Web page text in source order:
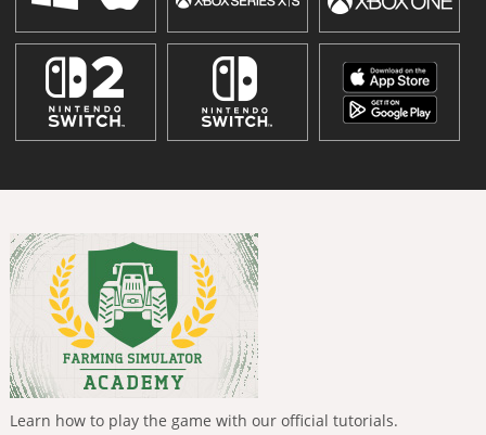
Learn how to play the game with our official tutorials.